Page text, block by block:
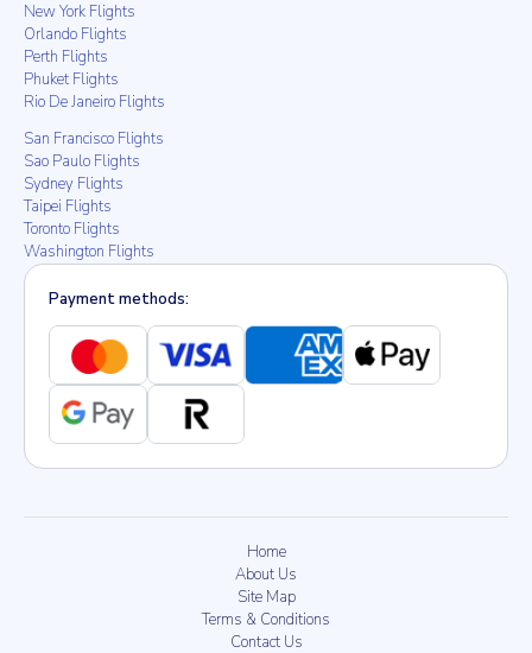
New York Flights
Orlando Flights
Perth Flights
Phuket Flights
Rio De Janeiro Flights
San Francisco Flights
Sao Paulo Flights
Sydney Flights
Taipei Flights
Toronto Flights
Washington Flights
Payment methods:
Home
About Us
Site Map
Terms & Conditions
Contact Us